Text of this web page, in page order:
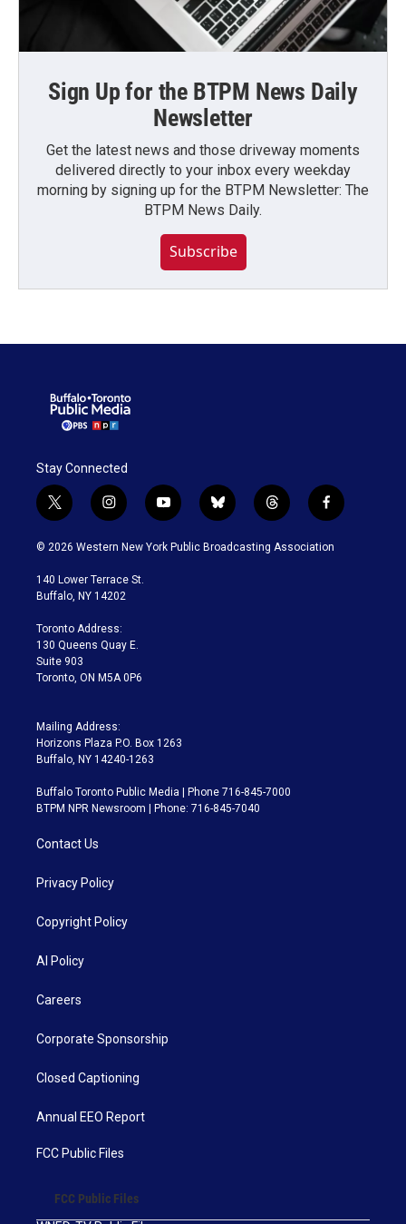
Sign Up for the BTPM News Daily
Newsletter
Get the latest news and those driveway moments
delivered directly to your inbox every weekday
morning by signing up for the BTPM Newsletter: The
BTPM News Daily.
Subscribe
Stay Connected
t
w
i
t
e
i
n
s
a
g
a
m
y
o
u
b
l
u
t
h
r
f
a
c
© 2026 Western New York Public Broadcasting Association
140 Lower Terrace St.
Buffalo, NY 14202
Toronto Address:
130 Queens Quay E.
Suite 903
Toronto, ON M5A 0P6
Mailing Address:
Horizons Plaza P.O. Box 1263
Buffalo, NY 14240-1263
Buffalo Toronto Public Media | Phone 716-845-7000
BTPM NPR Newsroom | Phone: 716-845-7040
Contact Us
Privacy Policy
Copyright Policy
AI Policy
Careers
Corporate Sponsorship
Closed Captioning
Annual EEO Report
FCC Public Files
FCC Public Files